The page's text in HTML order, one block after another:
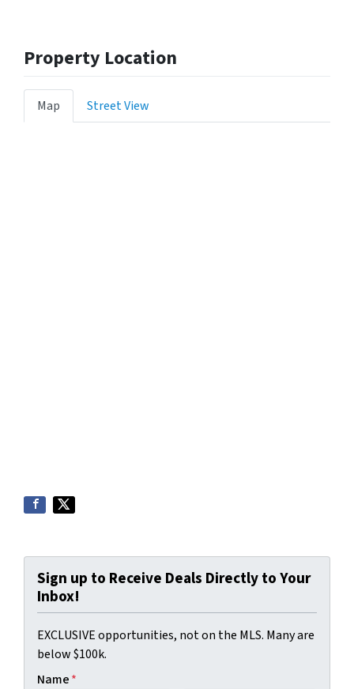
Property Location
Map Street View
Sign up to Receive Deals Directly to Your
Inbox!
EXCLUSIVE opportunities, not on the MLS. Many are
below $100k.
Name*